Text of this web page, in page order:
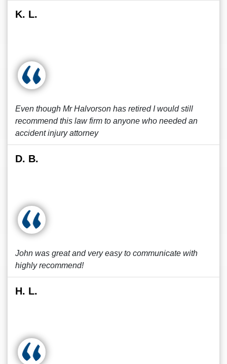
K. L.
Even though Mr Halvorson has retired I would still
recommend this law firm to anyone who needed an
accident injury attorney
D. B.
John was great and very easy to communicate with
highly recommend!
H. L.